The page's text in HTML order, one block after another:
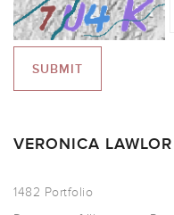
VERONICA
1482 Portfolio